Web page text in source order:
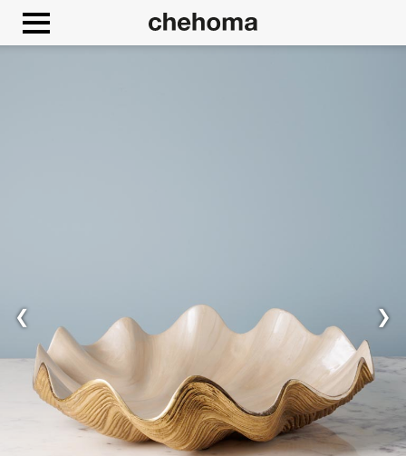
❮ ❯
Google Maps is disabled. Allow
Cookies management panel